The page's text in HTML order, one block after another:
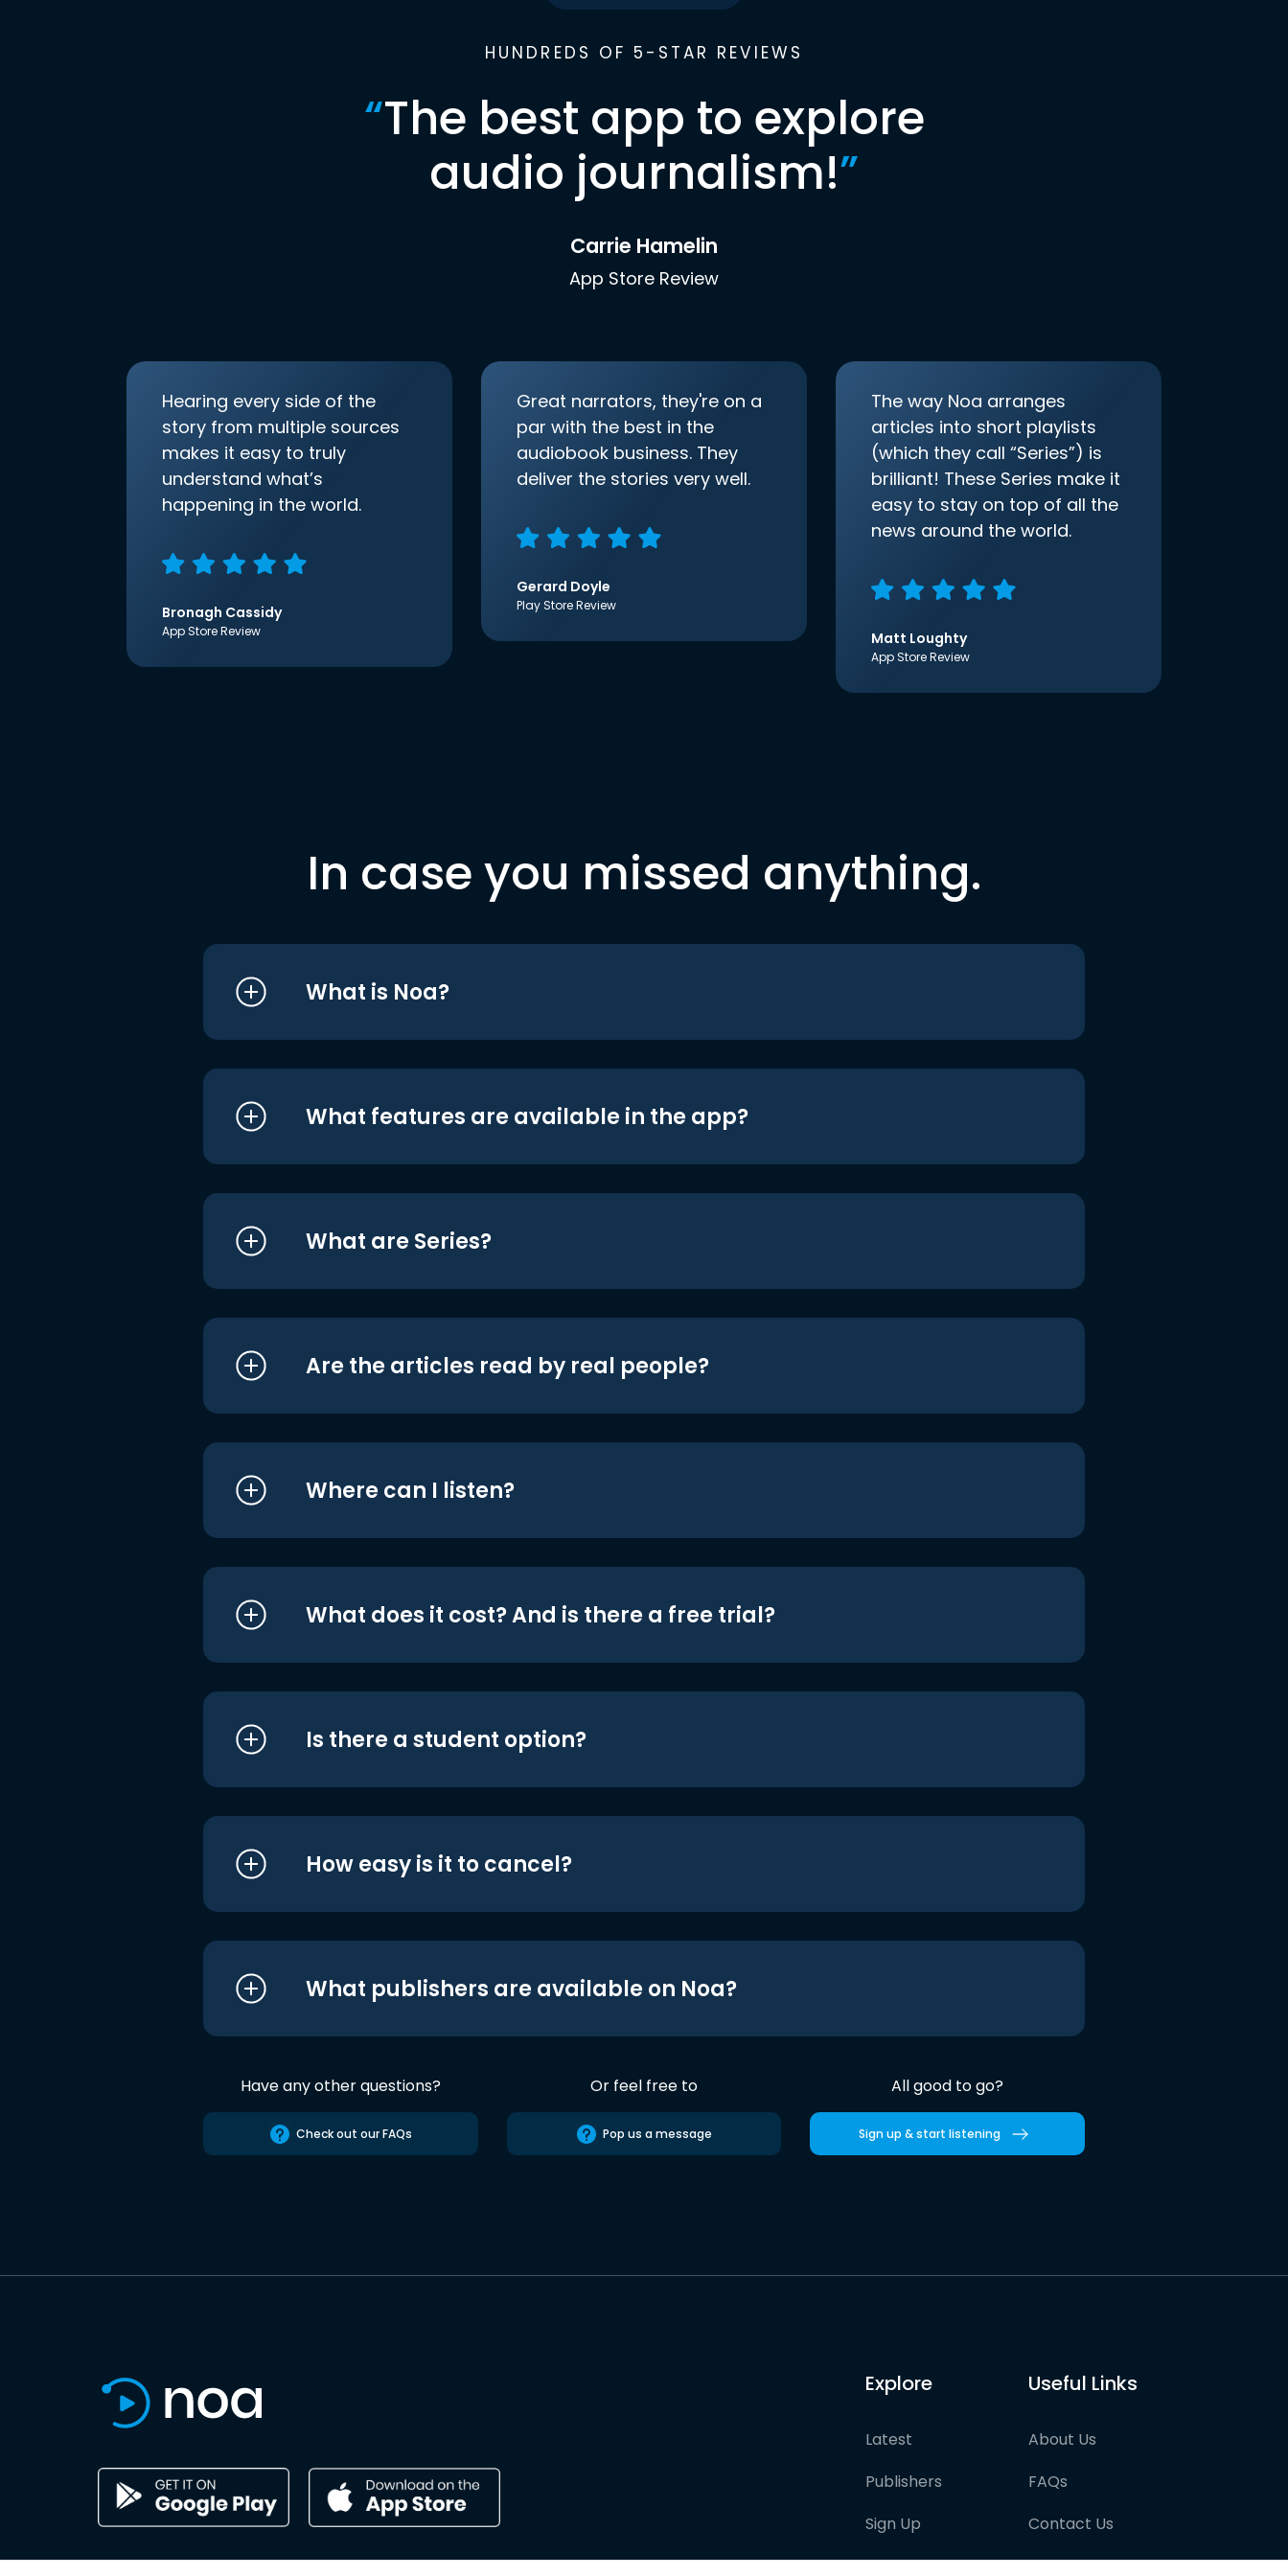
HUNDREDS OF 5-STAR REVIEWS
“The best app to explore
audio journalism!”
Carrie Hamelin
App Store Review
Hearing every side of the
story from multiple sources
makes it easy to truly
understand what’s
happening in the world.
Bronagh Cassidy
App Store Review
Great narrators, they're on a
par with the best in the
audiobook business. They
deliver the stories very well.
Gerard Doyle
Play Store Review
The way Noa arranges
articles into short playlists
(which they call “Series”) is
brilliant! These Series make it
easy to stay on top of all the
news around the world.
Matt Loughty
App Store Review
In case you missed anything.
What is Noa?
What features are available in the app?
What are Series?
Are the articles read by real people?
Where can I listen?
What does it cost? And is there a free trial?
Is there a student option?
How easy is it to cancel?
What publishers are available on Noa?
Have any other questions?
Check out our FAQs
Or feel free to
Pop us a message
All good to go?
Sign up & start listening
Explore
Latest
Publishers
Sign Up
Pricing
Useful Links
About Us
FAQs
Contact Us
Partner with us